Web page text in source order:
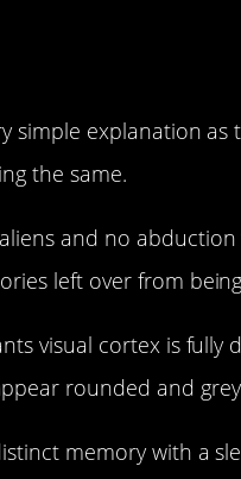
simple explanation
the same.
and no
left over from
visual cortex is
rounded and
memory with a